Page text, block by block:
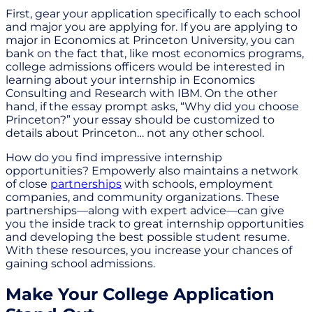
First, gear your application specifically to each school
and major you are applying for. If you are applying to
major in Economics at Princeton University, you can
bank on the fact that, like most economics programs,
college admissions officers would be interested in
learning about your internship in Economics
Consulting and Research with IBM. On the other
hand, if the essay prompt asks, “Why did you choose
Princeton?” your essay should be customized to
details about Princeton… not any other school.
How do you find impressive internship
opportunities? Empowerly also maintains a network
of close partnerships with schools, employment
companies, and community organizations. These
partnerships—along with expert advice—can give
you the inside track to great internship opportunities
and developing the best possible student resume.
With these resources, you increase your chances of
gaining school admissions.
Make Your College Application